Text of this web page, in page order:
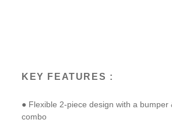
KEY FEATURES :
● Flexible 2-piece design with a bumper
combo